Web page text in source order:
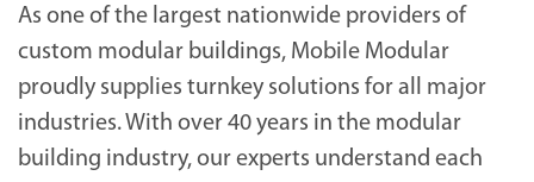
As one of the largest nationwide providers of
custom modular buildings, Mobile Modular
proudly supplies turnkey solutions for all major
industries. With over 40 years in the modular
building industry, our experts understand each